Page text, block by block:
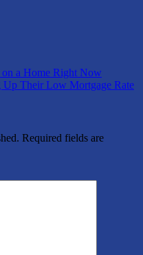
a Home Right Now
Their Low Mortgage Rate
Required fields are